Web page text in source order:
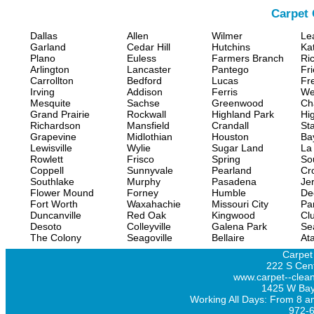
Carpet
Dallas
Garland
Plano
Arlington
Carrollton
Irving
Mesquite
Grand Prairie
Richardson
Grapevine
Lewisville
Rowlett
Coppell
Southlake
Flower Mound
Fort Worth
Duncanville
Desoto
The Colony
Allen
Cedar Hill
Euless
Lancaster
Bedford
Addison
Sachse
Rockwall
Mansfield
Midlothian
Wylie
Frisco
Sunnyvale
Murphy
Forney
Waxahachie
Red Oak
Colleyville
Seagoville
Wilmer
Hutchins
Farmers Branch
Pantego
Lucas
Ferris
Greenwood
Highland Park
Crandall
Houston
Sugar Land
Spring
Pearland
Pasadena
Humble
Missouri City
Kingwood
Galena Park
Bellaire
222 S
www.carpet--
1425 W
Working All Days: From 8
972-